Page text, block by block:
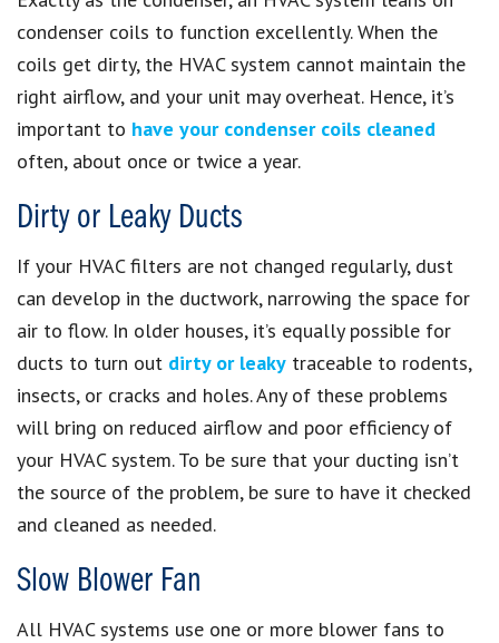
condenser coils to function excellently. When the
coils get dirty, the HVAC system cannot maintain the
right airflow, and your unit may overheat. Hence, it’s
important to have your condenser coils cleaned
often, about once or twice a year.
Dirty or Leaky Ducts
If your HVAC filters are not changed regularly, dust
can develop in the ductwork, narrowing the space for
air to flow. In older houses, it’s equally possible for
ducts to turn out dirty or leaky traceable to rodents,
insects, or cracks and holes. Any of these problems
will bring on reduced airflow and poor efficiency of
your HVAC system. To be sure that your ducting isn’t
the source of the problem, be sure to have it checked
and cleaned as needed.
Slow Blower Fan
All HVAC systems use one or more blower fans to